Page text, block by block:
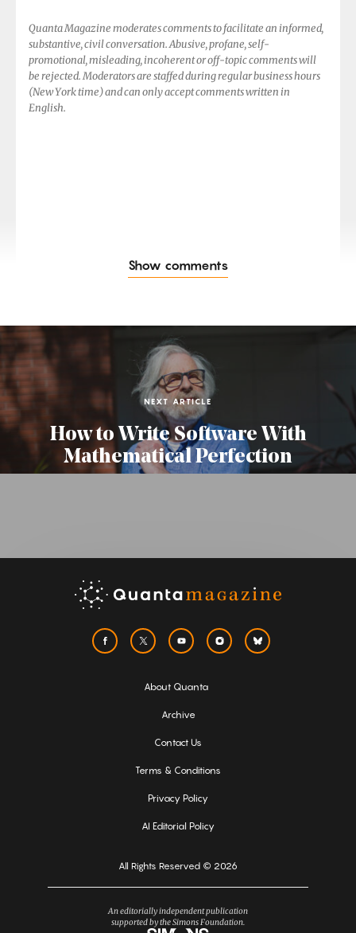
Quanta Magazine moderates comments to facilitate an informed,
substantive, civil conversation. Abusive, profane, self-
promotional, misleading, incoherent or off-topic comments will
be rejected. Moderators are staffed during regular business hours
(New York time) and can only accept comments written in
English.
Show comments
NEXT ARTICLE
How to Write Software With
Mathematical Perfection
About Quanta
Archive
Contact Us
Terms & Conditions
Privacy Policy
AI Editorial Policy
All Rights Reserved © 2026
An editorially independent publication
supported by the Simons Foundation.